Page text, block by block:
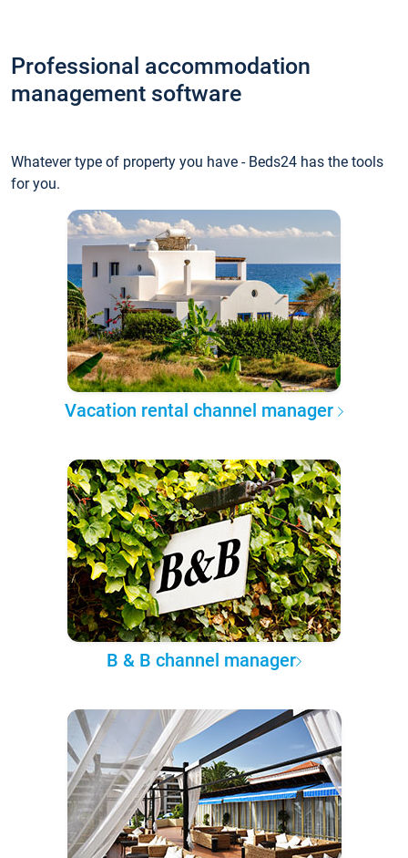
Professional accommodation
management software
Whatever type of property you have - Beds24 has the tools
for you.
Vacation rental channel manager
B & B channel manager